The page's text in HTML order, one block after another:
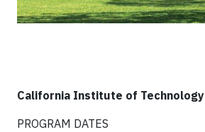
California Institute of Technology
PROGRAM DATES